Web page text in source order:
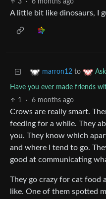
3
· 6 months ago
A little bit like dinosaurs, I
marron12 to
Have you ever made friends
1
· 6 months ago
Crows are really smart.
feeding for a while. They
you. They know which
and where I tend to go.
good at communicating
They go crazy for cat food
like. One of them spotted